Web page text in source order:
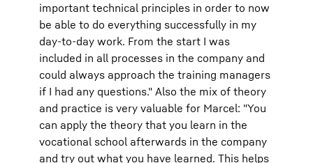
important technical principles in order to now
be able to do everything successfully in my
day-to-day work. From the start I was
included in all processes in the company and
could always approach the training managers
if I had any questions." Also the mix of theory
and practice is very valuable for Marcel: "You
can apply the theory that you learn in the
vocational school afterwards in the company
and try out what you have learned. This helps